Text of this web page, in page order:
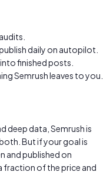
daily on autopilot.
finished posts.
Semrush leaves to you.
deep data, Semrush is
But if your goal is
and published on
of the price and